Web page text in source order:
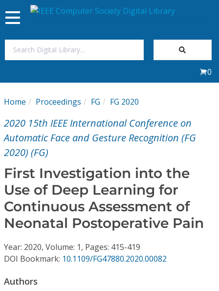
My Subscriptions
Magazines
Video Library
Conference Proceedings
Individual CSDL Subscriptions
Institutional CSDL
Toggle
navigation
0
Home Proceedings FG FG 2020
2020 15th IEEE International Conference on
Automatic Face and Gesture Recognition (FG
2020) (FG)
First Investigation into the
Use of Deep Learning for
Continuous Assessment of
Neonatal Postoperative Pain
Year: 2020, Volume: 1, Pages: 415-419
DOI Bookmark: 10.1109/FG47880.2020.00082
Authors